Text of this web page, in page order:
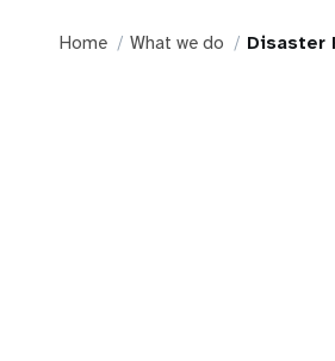
Home What we do Disaster